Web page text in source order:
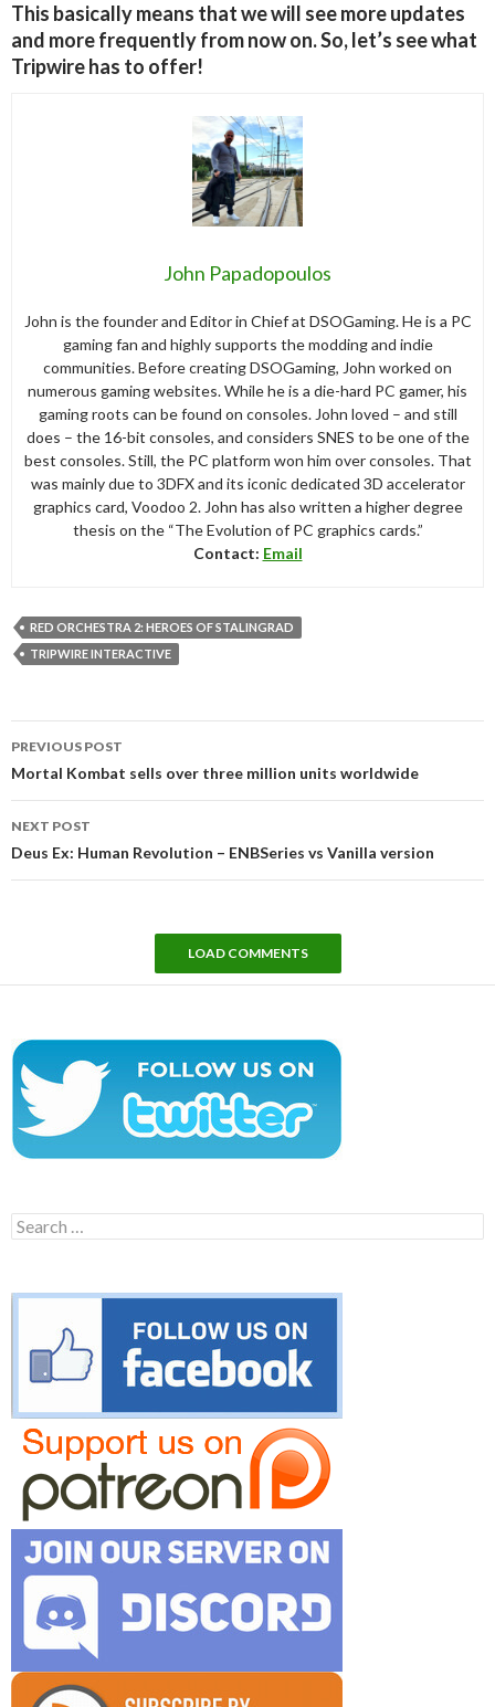
This basically means that we will see more updates
and more frequently from now on. So, let’s see what
Tripwire has to offer!
John Papadopoulos
John is the founder and Editor in Chief at DSOGaming. He is a PC
gaming fan and highly supports the modding and indie
communities. Before creating DSOGaming, John worked on
numerous gaming websites. While he is a die-hard PC gamer, his
gaming roots can be found on consoles. John loved – and still
does – the 16-bit consoles, and considers SNES to be one of the
best consoles. Still, the PC platform won him over consoles. That
was mainly due to 3DFX and its iconic dedicated 3D accelerator
graphics card, Voodoo 2. John has also written a higher degree
thesis on the “The Evolution of PC graphics cards.”
Contact: Email
RED ORCHESTRA 2: HEROES OF STALINGRAD
TRIPWIRE INTERACTIVE
navigation
PREVIOUS POST
Mortal Kombat sells over three million units worldwide
NEXT POST
Deus Ex: Human Revolution – ENBSeries vs Vanilla version
LOAD COMMENTS
Search
for: